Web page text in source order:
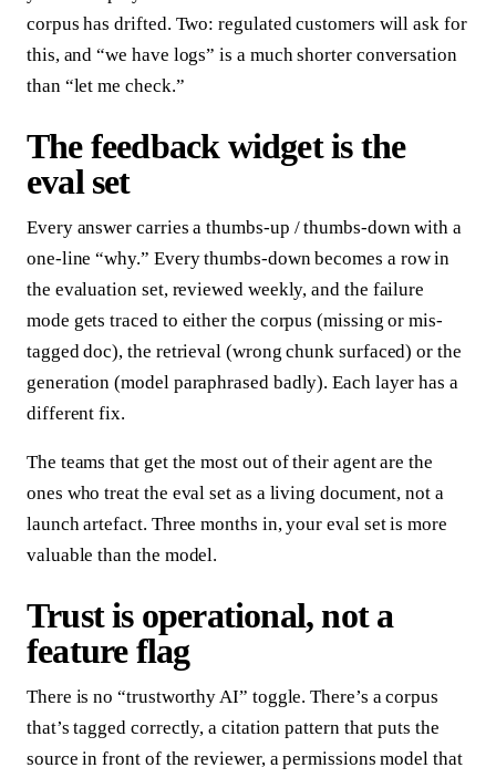
corpus has drifted. Two: regulated customers will ask for
this, and “we have logs” is a much shorter conversation
than “let me check.”
The feedback widget is the
eval set
Every answer carries a thumbs-up / thumbs-down with a
one-line “why.” Every thumbs-down becomes a row in
the evaluation set, reviewed weekly, and the failure
mode gets traced to either the corpus (missing or mis-
tagged doc), the retrieval (wrong chunk surfaced) or the
generation (model paraphrased badly). Each layer has a
different fix.
The teams that get the most out of their agent are the
ones who treat the eval set as a living document, not a
launch artefact. Three months in, your eval set is more
valuable than the model.
Trust is operational, not a
feature flag
There is no “trustworthy AI” toggle. There’s a corpus
that’s tagged correctly, a citation pattern that puts the
source in front of the reviewer, a permissions model that